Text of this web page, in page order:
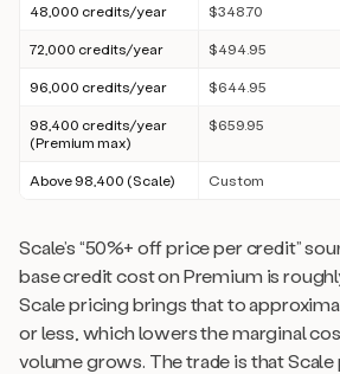
48,000 credits/year $348.70
72,000 credits/year $494.95
96,000 credits/year $644.95
98,400 credits/year
(Premium max)
$659.95
Above 98,400 (Scale) Custom
Scale’s “50%+ off price per credit”
base credit cost on Premium is
Scale pricing brings that to
or less, which lowers the marginal
volume grows. The trade is that